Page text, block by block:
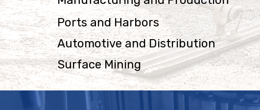
Ports and Harbors
Automotive and Distribution
Surface Mining